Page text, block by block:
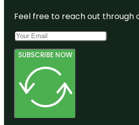
Feel free to reach out through
SUBSCRIBE NOW